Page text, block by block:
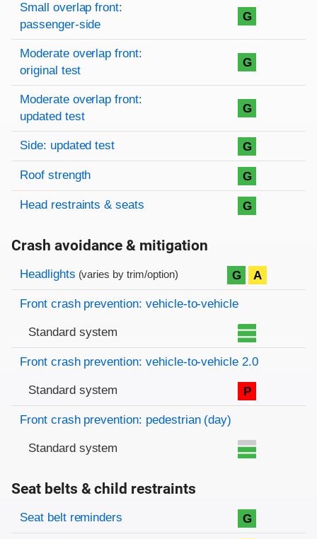
Small overlap front:
passenger-side
G
Moderate overlap front:
original test
G
Moderate overlap front:
updated test
G
Side: updated test G
Roof strength G
Head restraints & seats G
Crash avoidance & mitigation
Evaluation criteria
Rating
Headlights (varies by trim/option) G A
Front crash prevention: vehicle-to-vehicle
Standard system
Front crash prevention: vehicle-to-vehicle 2.0
Standard system P
Front crash prevention: pedestrian (day)
Standard system
Seat belts & child restraints
Evaluation criteria
Rating
Seat belt reminders G